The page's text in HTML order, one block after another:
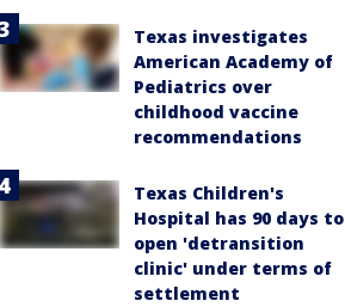
Texas investigates
American Academy of
Pediatrics over
childhood vaccine
recommendations
Texas Children's
Hospital has 90 days to
open 'detransition
clinic' under terms of
settlement